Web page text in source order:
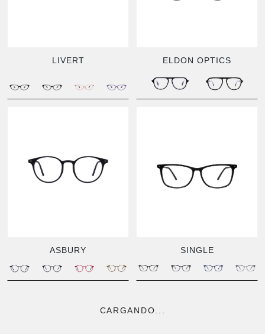
LIVERT ELDON OPTICS
ASBURY SINGLE
CARGANDO...